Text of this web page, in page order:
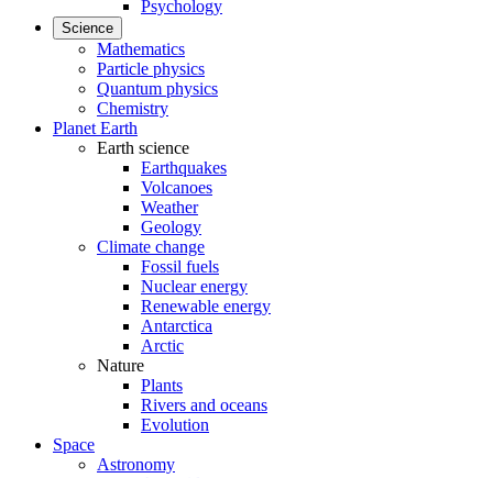
Psychology
Science
Mathematics
Particle physics
Quantum physics
Chemistry
Planet Earth
Earth science
Earthquakes
Volcanoes
Weather
Geology
Climate change
Fossil fuels
Nuclear energy
Renewable energy
Antarctica
Arctic
Nature
Plants
Rivers and oceans
Evolution
Space
Astronomy